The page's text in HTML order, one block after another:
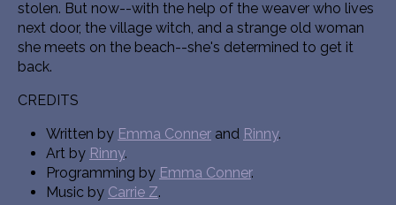
stolen. But now--with the help of the weaver who lives
next door, the village witch, and a strange old woman
she meets on the beach--she's determined to get it
back.
CREDITS
Written by Emma Conner and Rinny.
Art by Rinny.
Programming by Emma Conner.
Music by Carrie Z.